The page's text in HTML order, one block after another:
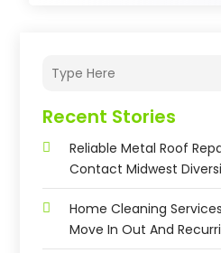
Recent Stories
Reliable Metal Roof
Contact Midwest
Home Cleaning
Move In Out And